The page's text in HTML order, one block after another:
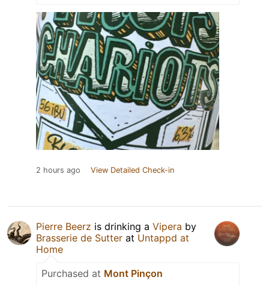
2 hours ago View Detailed Check-in
Pierre Beerz is drinking a Vipera by
Brasserie de Sutter at Untappd at
Home
Purchased at Mont Pinçon